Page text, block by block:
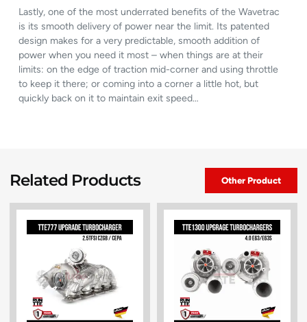
Lastly, one of the most underrated benefits of the Wavetrac
is its smooth delivery of power near the limit. Its patented
design makes for a very predictable, smooth addition of
power when you need it most – when things are at their
limits: on the edge of traction mid-corner and using throttle
to keep it there; or coming into a corner a little hot, but
quickly back on it to maintain exit speed…
Related Products Other Product